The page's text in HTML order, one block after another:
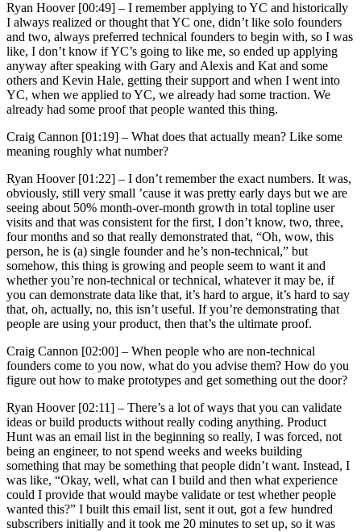
Ryan Hoover [00:49] – I remember applying to YC and historically
I always realized or thought that YC one, didn’t like solo founders
and two, always preferred technical founders to begin with, so I was
like, I don’t know if YC’s going to like me, so ended up applying
anyway after speaking with Gary and Alexis and Kat and some
others and Kevin Hale, getting their support and when I went into
YC, when we applied to YC, we already had some traction. We
already had some proof that people wanted this thing.
Craig Cannon [01:19] – What does that actually mean? Like some
meaning roughly what number?
Ryan Hoover [01:22] – I don’t remember the exact numbers. It was,
obviously, still very small ’cause it was pretty early days but we are
seeing about 50% month-over-month growth in total topline user
visits and that was consistent for the first, I don’t know, two, three,
four months and so that really demonstrated that, “Oh, wow, this
person, he is (a) single founder and he’s non-technical,” but
somehow, this thing is growing and people seem to want it and
whether you’re non-technical or technical, whatever it may be, if
you can demonstrate data like that, it’s hard to argue, it’s hard to say
that, oh, actually, no, this isn’t useful. If you’re demonstrating that
people are using your product, then that’s the ultimate proof.
Craig Cannon [02:00] – When people who are non-technical
founders come to you now, what do you advise them? How do you
figure out how to make prototypes and get something out the door?
Ryan Hoover [02:11] – There’s a lot of ways that you can validate
ideas or build products without really coding anything. Product
Hunt was an email list in the beginning so really, I was forced, not
being an engineer, to not spend weeks and weeks building
something that may be something that people didn’t want. Instead, I
was like, “Okay, well, what can I build and then what experience
could I provide that would maybe validate or test whether people
wanted this?” I built this email list, sent it out, got a few hundred
subscribers initially and it took me 20 minutes to set up, so it was